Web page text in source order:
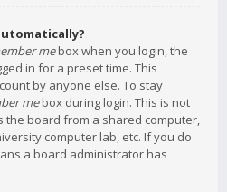
mebox when you login, the
in for a preset time. This
by anyone else. To stay
mebox during login. This is not
the board from a shared computer,
computer lab, etc. If you do
a board administrator has